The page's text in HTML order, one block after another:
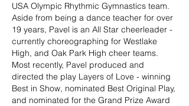
USA Olympic Rhythmic Gymnastics team.
Aside from being a dance teacher for over
19 years, Pavel is an All Star cheerleader -
currently choreographing for Westlake
High, and Oak Park High cheer teams.
Most recently, Pavel produced and
directed the play Layers of Love - winning
Best in Show, nominated Best Original Play,
and nominated for the Grand Prize Award